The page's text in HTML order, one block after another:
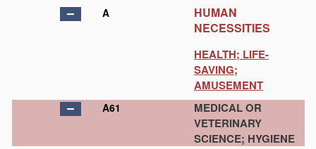
A
HUMAN
NECESSITIES
HEALTH; LIFE-
SAVING;
AMUSEMENT
A61
MEDICAL OR
VETERINARY
SCIENCE; HYGIENE